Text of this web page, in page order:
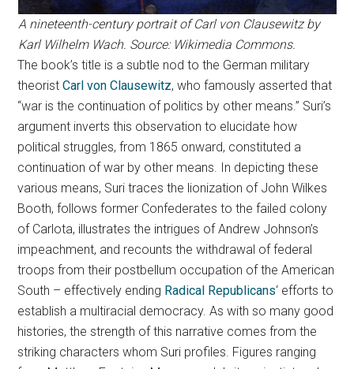
A nineteenth-century portrait of Carl von Clausewitz by
Karl Wilhelm Wach. Source: Wikimedia Commons.
The book’s title is a subtle nod to the German military
theoristCarl von Clausewitz, who famously asserted that
“war is the continuation of politics by other means.” Suri’s
argument inverts this observation to elucidate how
political struggles, from 1865 onward, constituted a
continuation of war by other means. In depicting these
various means, Suri traces the lionization of John Wilkes
Booth, follows former Confederates to the failed colony
of Carlota, illustrates the intrigues of Andrew Johnson’s
impeachment, and recounts the withdrawal of federal
troops from their postbellum occupation of the American
South – effectively ending Radical Republicans‘ efforts to
establish a multiracial democracy. As with so many good
histories, the strength of this narrative comes from the
striking characters whom Suri profiles. Figures ranging